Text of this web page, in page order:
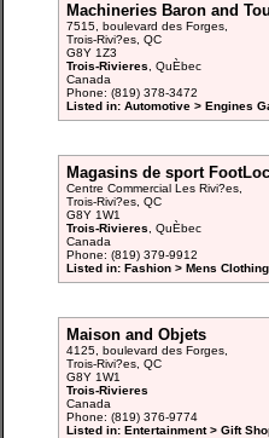
Machineries Baron and
7515, boulevard des Forges,
Trois-Rivi?es, QC
G8Y 1Z3
Trois-Rivieres , QuÈbec
Canada
Phone: (819) 378-3472
Listed in: Automotive > Engines
Magasins de sport
Centre Commercial Les Rivi?es,
Trois-Rivi?es, QC
G8Y 1W1
Trois-Rivieres , QuÈbec
Canada
Phone: (819) 379-9912
Listed in: Fashion > Mens
Maison and Objets
4125, boulevard des Forges,
Trois-Rivi?es, QC
G8Y 1W1
Trois-Rivieres
Canada
Phone: (819) 376-9774
Listed in: Entertainment > Gift